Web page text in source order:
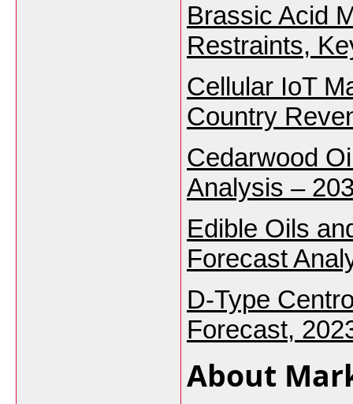
Brassic Acid
Restraints,
Cellular IoT
Country
Cedarwood
Analysis –
Edible Oils
Forecast
D-Type
Forecast,
About